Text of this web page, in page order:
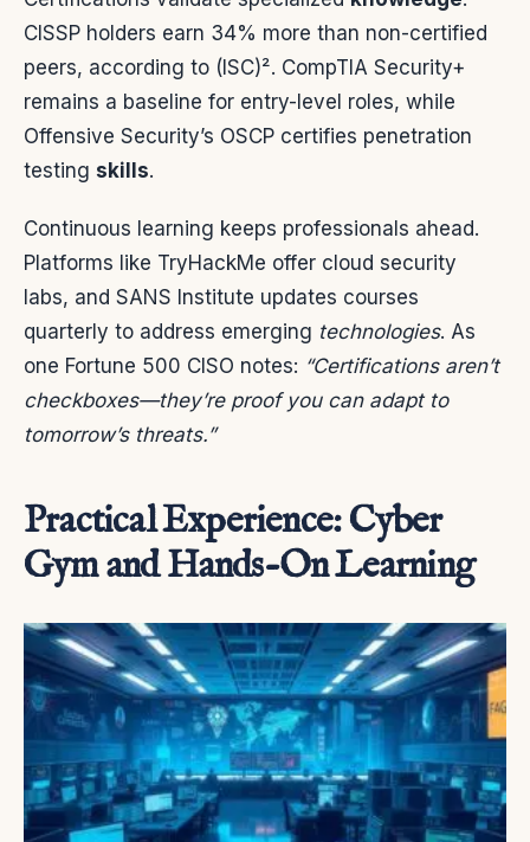
CISSP holders earn 34% more than non-certified
peers, according to (ISC)². CompTIA Security+
remains a baseline for entry-level roles, while
Offensive Security’s OSCP certifies penetration
testing skills.
Continuous learning keeps professionals ahead.
Platforms like TryHackMe offer cloud security
labs, and SANS Institute updates courses
quarterly to address emerging technologies. As
one Fortune 500 CISO notes: “Certifications aren’t
checkboxes—they’re proof you can adapt to
tomorrow’s threats.”
Practical Experience: Cyber
Gym and Hands-On Learning